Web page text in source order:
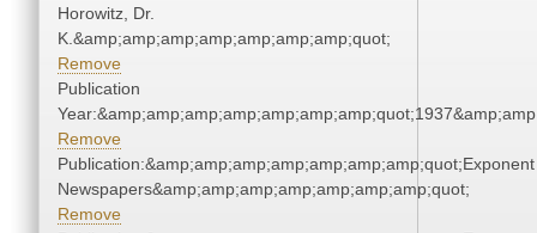
Horowitz, Dr.
K.&amp;amp;amp;amp;amp;amp;amp;quot;
Remove
Publication
Remove
Publication:&amp;amp;amp;amp;amp;amp;amp;quot;Exponent
Newspapers&amp;amp;amp;amp;amp;amp;amp;quot;
Remove